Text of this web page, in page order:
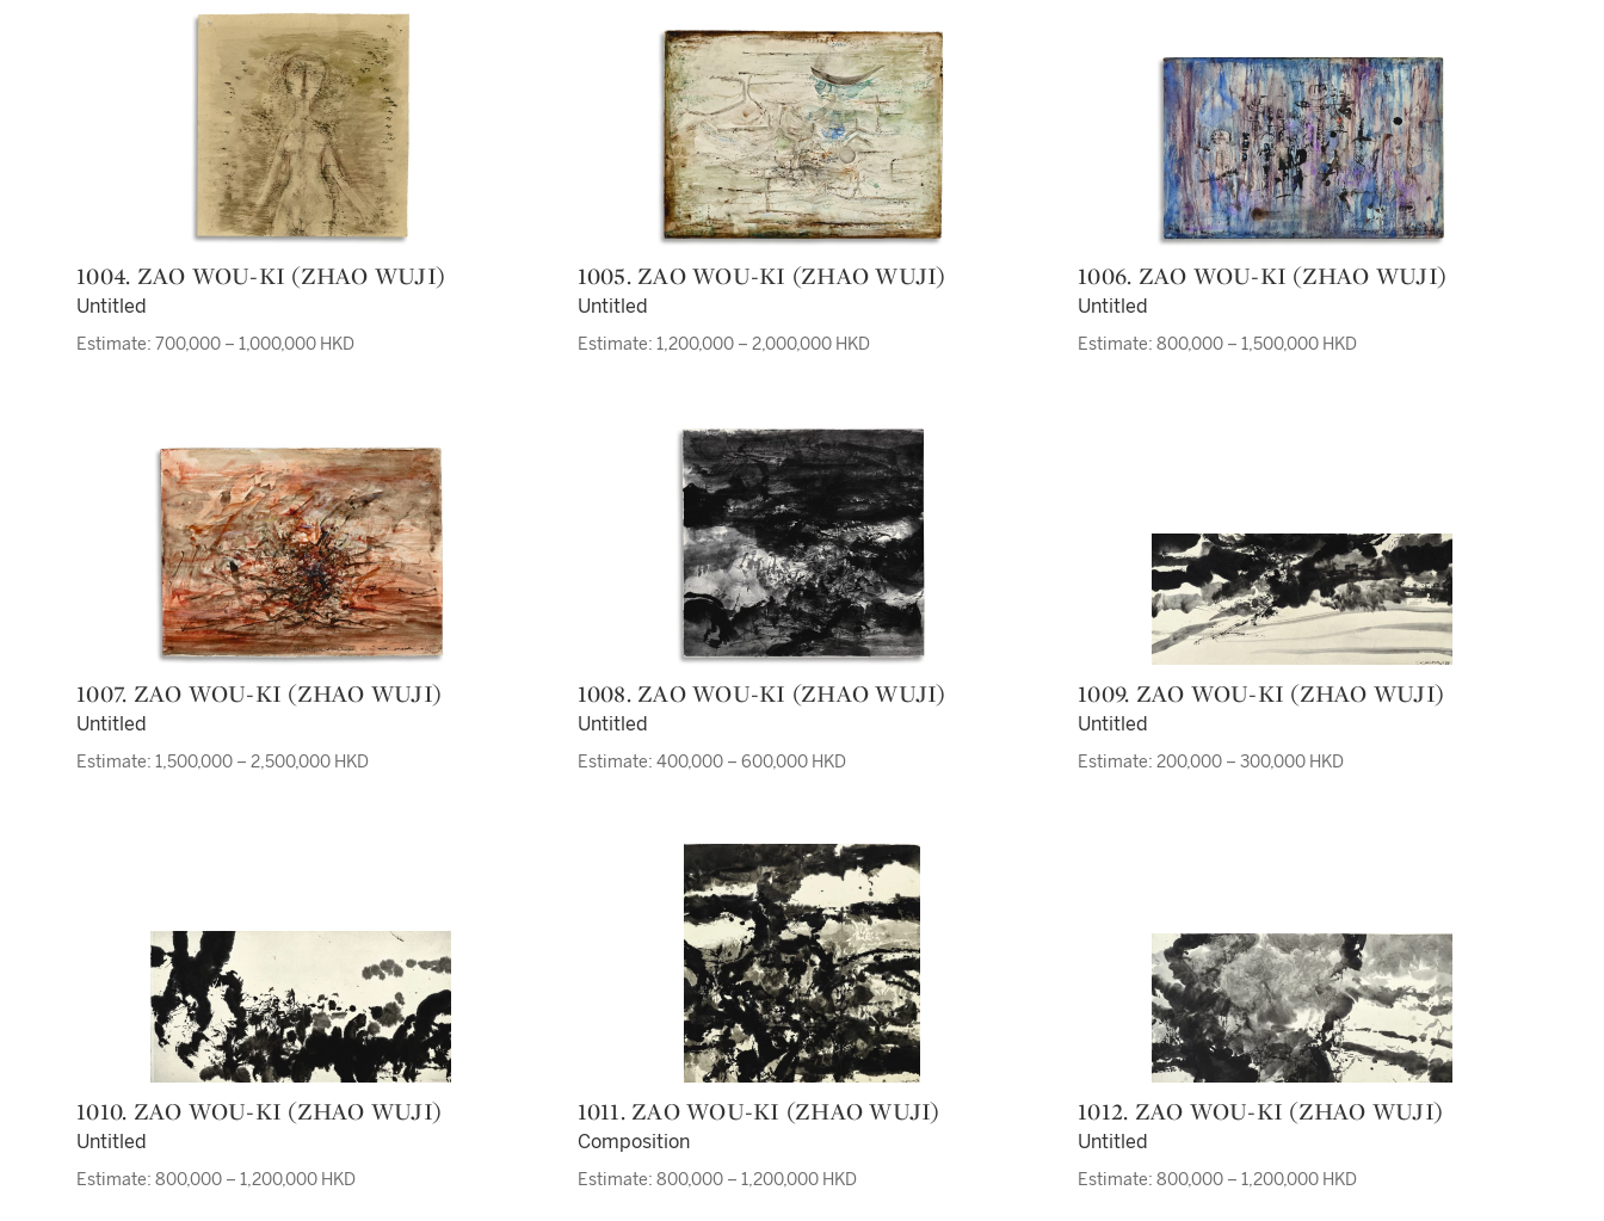
1004. ZAO WOU-KI (ZHAO WUJI)
Untitled
Estimate: 700,000 – 1,000,000 HKD
1005. ZAO WOU-KI (ZHAO WUJI)
Untitled
Estimate: 1,200,000 – 2,000,000 HKD
1006. ZAO WOU-KI (ZHAO WUJI)
Untitled
Estimate: 800,000 – 1,500,000 HKD
1007. ZAO WOU-KI (ZHAO WUJI)
Untitled
Estimate: 1,500,000 – 2,500,000 HKD
1008. ZAO WOU-KI (ZHAO WUJI)
Untitled
Estimate: 400,000 – 600,000 HKD
1009. ZAO WOU-KI (ZHAO WUJI)
Untitled
Estimate: 200,000 – 300,000 HKD
1010. ZAO WOU-KI (ZHAO WUJI)
Untitled
Estimate: 800,000 – 1,200,000 HKD
1011. ZAO WOU-KI (ZHAO WUJI)
Composition
Estimate: 800,000 – 1,200,000 HKD
1012. ZAO WOU-KI (ZHAO WUJI)
Untitled
Estimate: 800,000 – 1,200,000 HKD